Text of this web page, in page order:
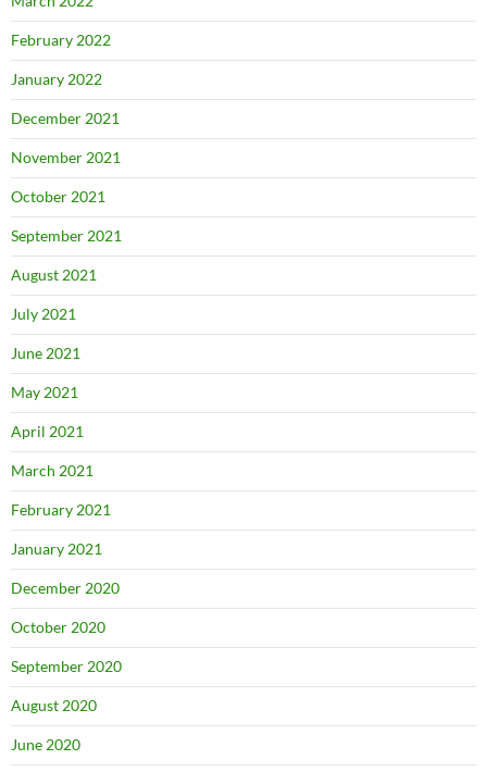
February 2022
January 2022
December 2021
November 2021
October 2021
September 2021
August 2021
July 2021
June 2021
May 2021
April 2021
March 2021
February 2021
January 2021
December 2020
October 2020
September 2020
August 2020
June 2020